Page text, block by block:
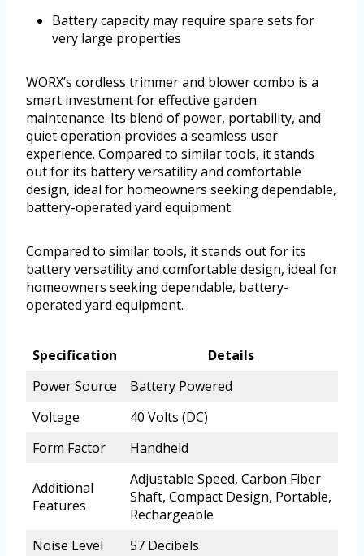
Battery capacity may require spare sets for
very large properties
WORX’s cordless trimmer and blower combo is a
smart investment for effective garden
maintenance. Its blend of power, portability, and
quiet operation provides a seamless user
experience. Compared to similar tools, it stands
out for its battery versatility and comfortable
design, ideal for homeowners seeking dependable,
battery-operated yard equipment.
Compared to similar tools, it stands out for its
battery versatility and comfortable design, ideal for
homeowners seeking dependable, battery-
operated yard equipment.
Specification
Details
Power Source
Battery Powered
Voltage
40 Volts (DC)
Form Factor
Handheld
Additional
Features
Adjustable Speed, Carbon Fiber
Shaft, Compact Design, Portable,
Rechargeable
Noise Level
57 Decibels